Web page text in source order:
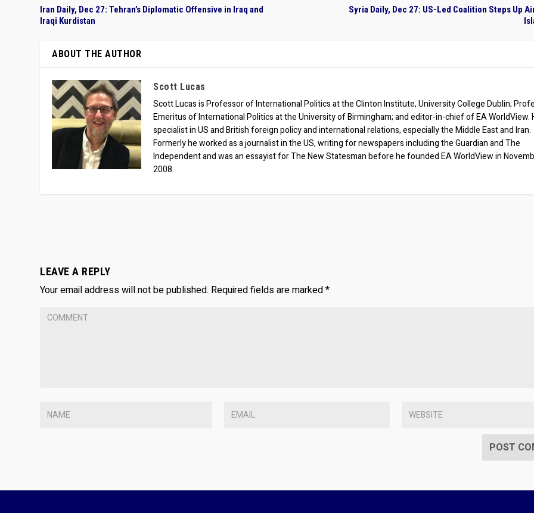
Iran Daily, Dec 27: Tehran’s Diplomatic Offensive in Iraq and
Iraqi Kurdistan
Syria Daily, Dec 27: US-Led Coalition Steps Up
ABOUT THE AUTHOR
Scott Lucas
Scott Lucas is Professor of International Politics at the Clinton Institute, University College Dublin;
Emeritus of International Politics at the University of Birmingham; and editor-in-chief of EA WorldView.
specialist in US and British foreign policy and international relations, especially the Middle East and Iran.
Formerly he worked as a journalist in the US, writing for newspapers including the Guardian and The
Independent and was an essayist for The New Statesman before he founded EA WorldView in
2008.
LEAVE A REPLY
Your email address will not be published. Required fields are marked*